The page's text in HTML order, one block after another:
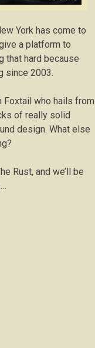
York has come to
a platform to
that hard because
since 2003.
Foxtail who hails from
of really solid
design. What else
Rust, and we’ll be